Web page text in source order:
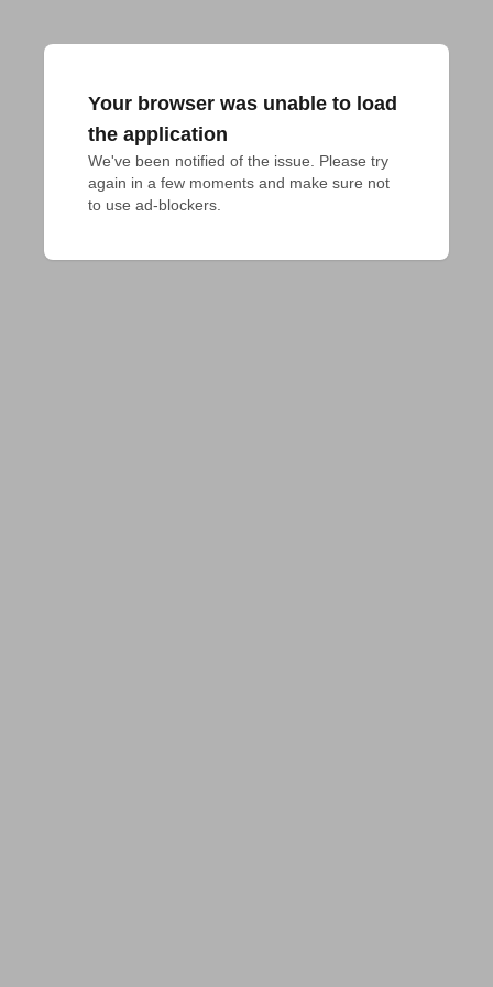
Your browser was unable to load
the application
We've been notified of the issue. Please try
again in a few moments and make sure not
to use ad-blockers.